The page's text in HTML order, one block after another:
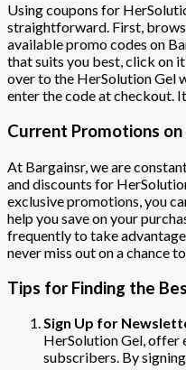
Using coupons for
straightforward. First,
available promo codes on
that suits you best, click on
over to the HerSolution Gel
enter the code at checkout.
Current Promotions
At Bargainsr, we are
and discounts for
exclusive promotions, you
help you save on your
frequently to take
never miss out on a chance
Tips for Finding the
Sign Up for
HerSolution Gel, offer
subscribers. By